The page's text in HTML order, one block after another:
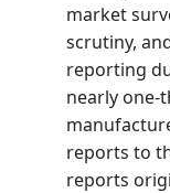
market
scrutiny,
reporting
nearly one-
reports to
reports